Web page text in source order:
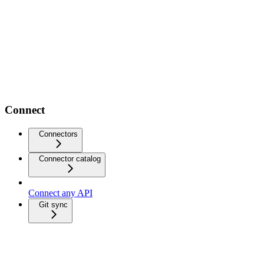
Connect
Connectors
Connector catalog
Connect any API
Git sync